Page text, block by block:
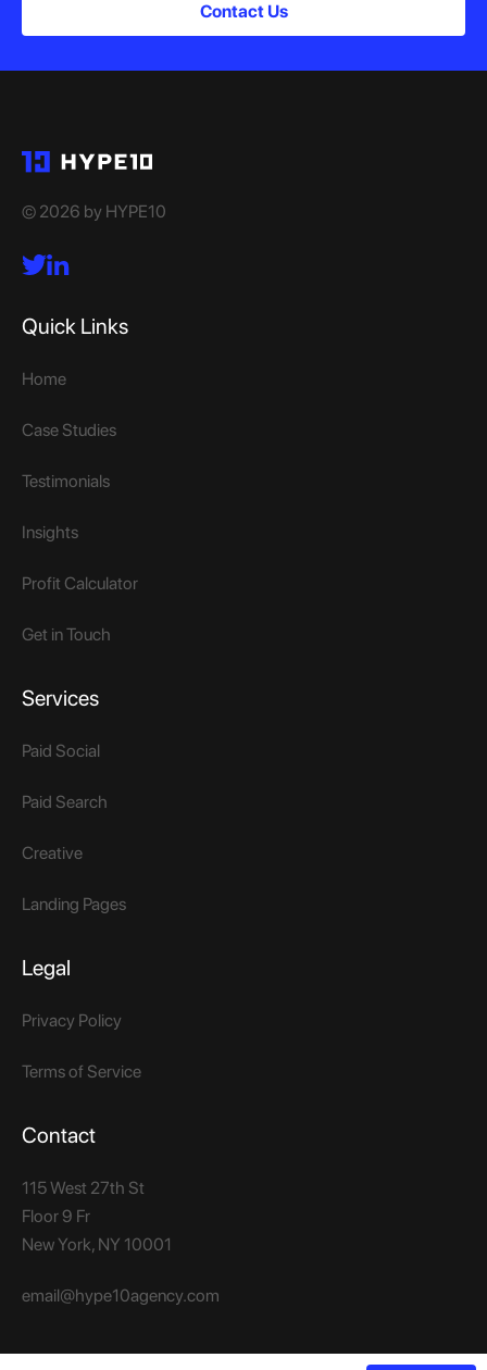
Contact Us
© 2026 by HYPE10
Quick Links
Home
Case Studies
Testimonials
Insights
Profit Calculator
Get in Touch
Services
Paid Social
Paid Search
Creative
Landing Pages
Legal
Privacy Policy
Terms of Service
Contact
115 West 27th St
Floor 9 Fr
New York, NY 10001​
email@hype10agency.com